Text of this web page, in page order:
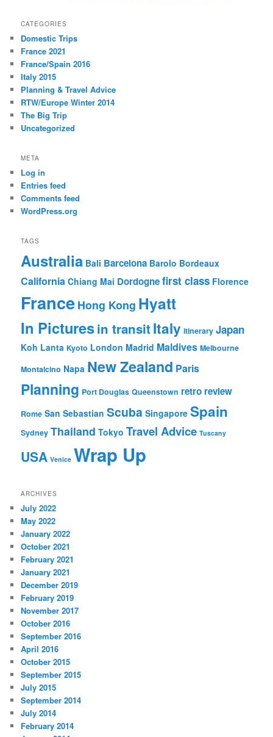
CATEGORIES
Domestic Trips
France 2021
France/Spain 2016
Italy 2015
Planning & Travel Advice
RTW/Europe Winter 2014
The Big Trip
Uncategorized
META
Log in
Entries feed
Comments feed
WordPress.org
TAGS
Australia Bali Barcelona Barolo Bordeaux
California Chiang Mai Dordognefirst class Florence
France Hong Kong Hyatt
In Picturesin transitItaly itinerary Japan
Koh Lanta Kyoto London Madrid Maldives Melbourne
Montalcino Napa New Zealand Paris
Planning Port Douglas Queenstown retro review
Rome San Sebastian Scuba Singapore Spain
Sydney Thailand Tokyo Travel Advice Tuscany
USA Venice Wrap Up
ARCHIVES
July 2022
May 2022
January 2022
October 2021
February 2021
January 2021
December 2019
February 2019
November 2017
October 2016
September 2016
April 2016
October 2015
September 2015
July 2015
September 2014
July 2014
February 2014